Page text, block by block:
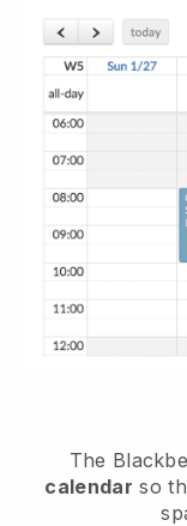
The
calendar so